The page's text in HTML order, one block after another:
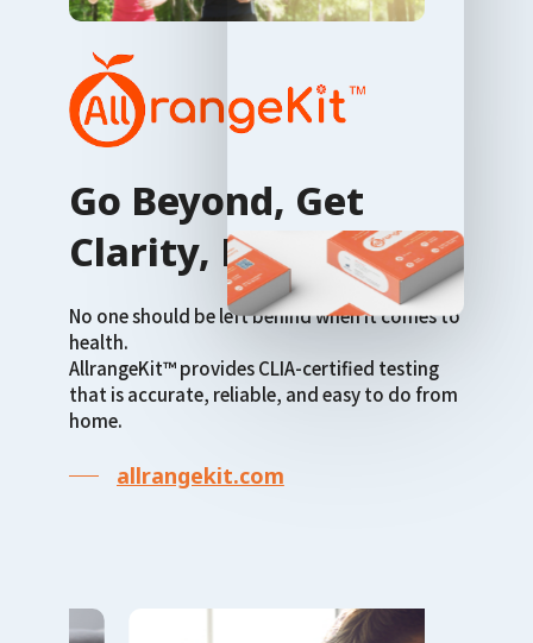
Go Beyond, Get
Clarity, Live Well
No one should be left behind when it comes to
health.
AllrangeKit™ provides CLIA-certified testing
that is accurate, reliable, and easy to do from
home.
allrangekit.com